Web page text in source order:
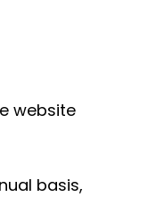
website
basis,